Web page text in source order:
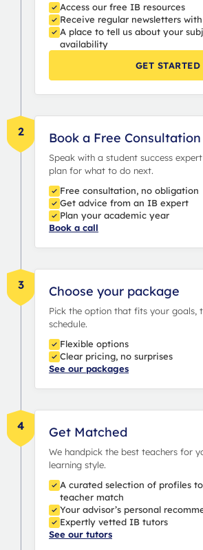
Access our free IB resources
Receive regular newsletters
A place to tell us about your
availability
GET STARTED
2 Book a Free Consultation
Speak with a student success
plan for what to do next.
Free consultation, no obligation
Get advice from an IB expert
Plan your academic year
Book a call
3 Choose your package
Pick the option that fits your goals,
schedule.
Flexible options
Clear pricing, no surprises
See our packages
4 Get Matched
We handpick the best teachers for
learning style.
A curated selection of profiles
teacher match
Your advisor’s personal
Expertly vetted IB tutors
See our tutors